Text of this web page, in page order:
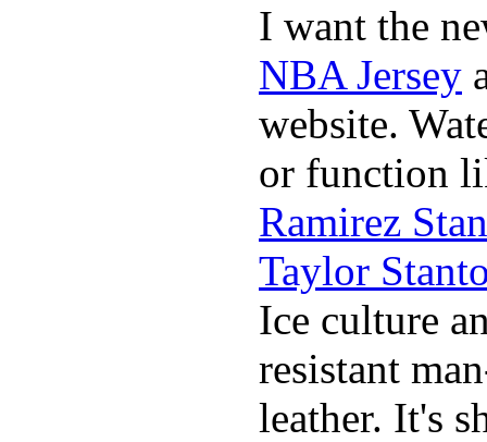
I want the
NBA Jersey
website.
or function
Ramirez
Taylor
Ice culture
resistant
leather. It's